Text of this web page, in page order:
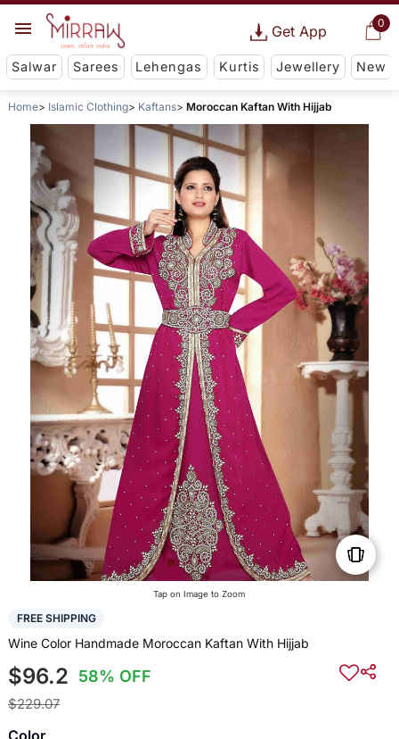
0
Get App
Salwar Sarees Lehengas Kurtis Jewellery New
Home Islamic Clothing Kaftans Moroccan Kaftan With Hijjab
Tap on Image to Zoom
FREE SHIPPING
Wine Color Handmade Moroccan Kaftan With Hijjab
$96.2 58% OFF
$229.07
Color